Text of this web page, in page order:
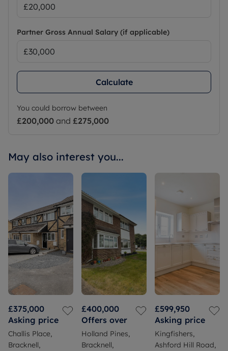
Partner Gross Annual Salary (if applicable)
Calculate
You could borrow between
£200,000 and £275,000
May also interest you...
£375,000
Asking price
Challis Place,
Bracknell,
£400,000
Offers over
Holland Pines,
Bracknell,
£599,950
Asking price
Kingfishers,
Ashford Hill Road,